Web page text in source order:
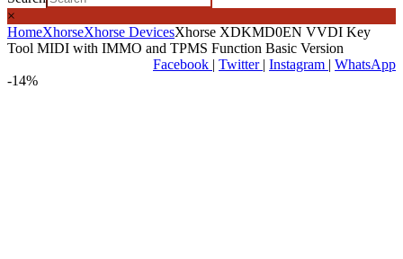
×
HomeXhorseXhorse DevicesXhorse XDKMD0EN VVDI Key
Tool MIDI with IMMO and TPMS Function Basic Version
Facebook | Twitter | Instagram | WhatsApp
-14%